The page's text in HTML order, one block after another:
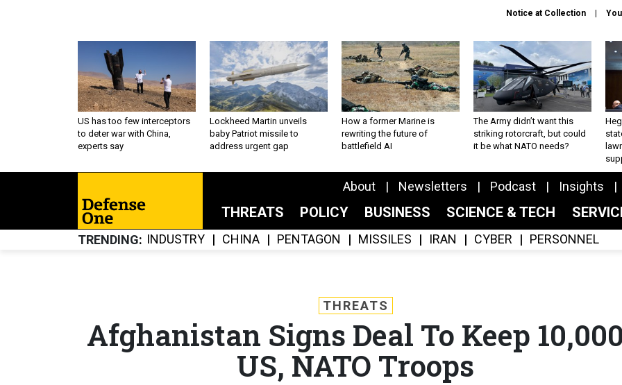
Notice at Collection
US has too few interceptors
to deter war with China,
experts say
Lockheed Martin unveils
baby Patriot missile to
address urgent gap
How a former Marine is
rewriting the future of
battlefield AI
The Army didn’t want this
striking rotorcraft, but could
it be what NATO needs?
About Newsletters Podcast Insights
THREATS POLICY BUSINESS SCIENCE & TECH
TRENDING INDUSTRY CHINA PENTAGON MISSILES IRAN CYBER PERSONNEL
THREATS
Afghanistan Signs Deal To Keep
US, NATO Troops